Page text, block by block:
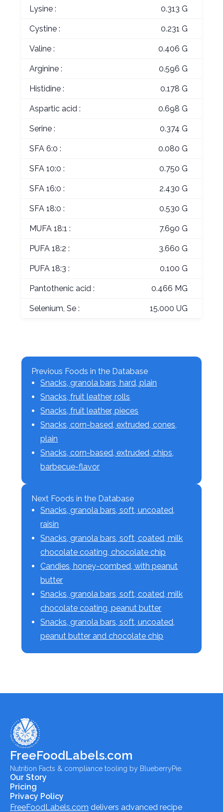
Lysine : 0.313 G
Cystine : 0.231 G
Valine : 0.406 G
Arginine : 0.596 G
Histidine : 0.178 G
Aspartic acid : 0.698 G
Serine : 0.374 G
SFA 6:0 : 0.080 G
SFA 10:0 : 0.750 G
SFA 16:0 : 2.430 G
SFA 18:0 : 0.530 G
MUFA 18:1 : 7.690 G
PUFA 18:2 : 3.660 G
PUFA 18:3 : 0.100 G
Pantothenic acid : 0.466 MG
Selenium, Se : 15.000 UG
Previous Foods in the Database
Snacks, granola bars, hard, plain
Snacks, fruit leather, rolls
Snacks, fruit leather, pieces
Snacks, corn-based, extruded, cones,
plain
Snacks, corn-based, extruded, chips,
barbecue-flavor
Next Foods in the Database
Snacks, granola bars, soft, uncoated,
raisin
Snacks, granola bars, soft, coated, milk
chocolate coating, chocolate chip
Candies, honey-combed, with peanut
butter
Snacks, granola bars, soft, coated, milk
chocolate coating, peanut butter
Snacks, granola bars, soft, uncoated,
peanut butter and chocolate chip
FreeFoodLabels.com
Nutrition Facts & compliance tooling by BlueberryPie.
Our Story
Pricing
Privacy Policy
FreeFoodLabels.com delivers advanced recipe